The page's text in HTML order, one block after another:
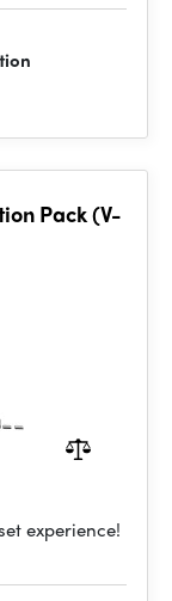
Pack (V-
experience!